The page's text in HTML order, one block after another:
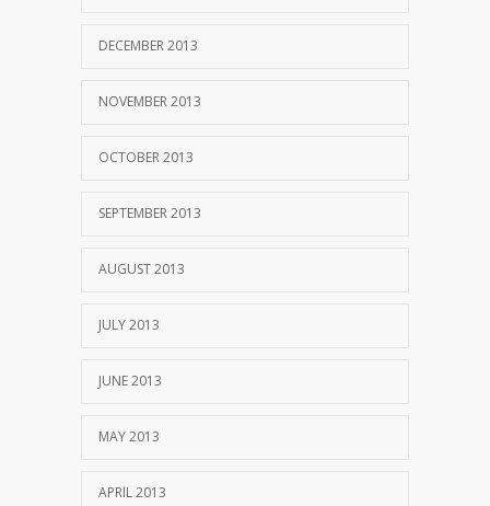
DECEMBER 2013
NOVEMBER 2013
OCTOBER 2013
SEPTEMBER 2013
AUGUST 2013
JULY 2013
JUNE 2013
MAY 2013
APRIL 2013